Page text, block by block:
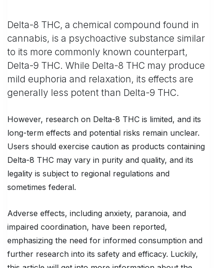
Delta-8 THC, a chemical compound found in
cannabis, is a psychoactive substance similar
to its more commonly known counterpart,
Delta-9 THC. While Delta-8 THC may produce
mild euphoria and relaxation, its effects are
generally less potent than Delta-9 THC.
However, research on Delta-8 THC is limited, and its
long-term effects and potential risks remain unclear.
Users should exercise caution as products containing
Delta-8 THC may vary in purity and quality, and its
legality is subject to regional regulations and
sometimes federal.
Adverse effects, including anxiety, paranoia, and
impaired coordination, have been reported,
emphasizing the need for informed consumption and
further research into its safety and efficacy. Luckily,